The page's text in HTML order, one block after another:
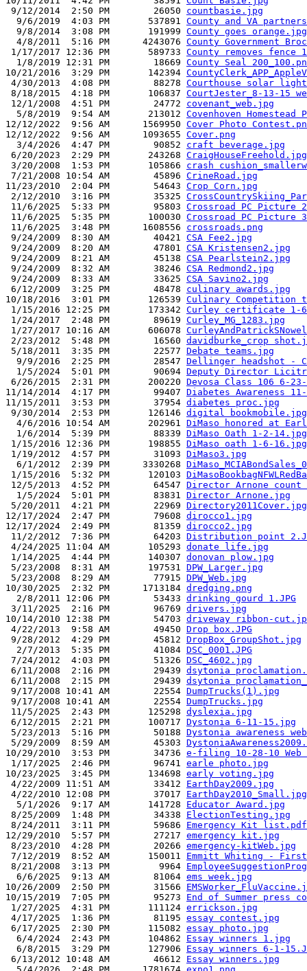
9/12/2014  2:50 PM        26050 countbasie.jpg
  9/6/2019  4:03 PM       537891
County and VA
  9/8/2014  3:08 PM       191999
County goes orange.jpg
  4/8/2011  5:16 PM      4243076
County Government
1/17/2017 12:36 PM       589733 County removes fence
  1/8/2019 12:31 PM        18669
County Seal
10/21/2016  3:29 PM       142394
4/30/2013  4:08 PM        88278 Courthouse solar
8/18/2015  4:18 PM       106837 CourtJester_8-13-15
12/1/2008  4:51 PM        24772 covenant_web.jpg
  5/8/2019  9:54 AM       213012
Covenhoven
12/12/2022  9:56 AM      1569950 Cover Photo
12/12/2022  9:56 AM      1093655 Cover.png
  3/4/2026  4:47 PM        90852
craft beverage.jpg
6/20/2023  2:29 PM       243268 CraigHouseFreehold.jpg
3/20/2008  1:53 PM       105866 crash
7/21/2008 10:54 AM        45896 CrineRoad.jpg
11/23/2010  2:04 PM        54643 Crop Corn.jpg
2/12/2010  3:16 PM        35325
11/6/2025  5:33 PM        95803 Crossroad PC Picture
11/6/2025  5:35 PM       100030 Crossroad PC Picture
11/6/2025  3:48 PM      1608556 crossroads.png
9/24/2009  8:30 AM        40421 CSA Fee2.jpg
9/24/2009  8:20 AM        47801 CSA Kristensen2.jpg
9/24/2009  8:21 AM        45138 CSA Pearlstein2.jpg
9/24/2009  8:32 AM        38246 CSA Redmond2.jpg
9/24/2009  8:33 AM        33625 CSA Savino2.jpg
6/12/2009  3:25 PM        48478 culinary awards.jpg
10/18/2016  3:01 PM       126539 Culinary Competition
1/15/2016 12:25 PM       173342 Curley certificate 1-
1/24/2017  2:48 PM        89619 Curley_MG_1283.jpg
1/27/2017 10:16 AM       606078
2/23/2012  5:48 PM        16560 davidburke_crop
5/18/2011  3:35 PM        22577 Debate teams.jpg
  9/9/2016  2:25 PM        28547
Dellinger headshot -
  1/5/2024  5:01 PM        90694
Deputy Director
6/26/2015  2:31 PM       200220 Devosa Class 106 6-
11/14/2014  4:17 PM        99407 Diabetes Awareness
11/15/2011  3:53 PM        37954 diabetes proc.jpg
9/30/2014  2:53 PM       126146 digital bookmobile.jpg
  4/6/2016 10:54 AM       202961
DiMaso honored at
  1/6/2014  5:39 PM        88339
DiMaso Oath 1-2-14.jpg
1/15/2016 12:36 PM       198855 DiMaso oath 1-6-16.jpg
1/19/2012  4:57 PM        31093 DiMaso3.jpg
  6/1/2012  2:39 PM      3330268
1/15/2016  5:32 PM       120103
12/5/2013  4:52 PM        64547 Director Arnone count
  1/5/2024  5:01 PM        83831
Director Arnone.jpg
5/20/2011  4:21 PM        22969 Directory2011Cover.jpg
12/17/2024  2:47 PM        79608 dirocco1.jpg
12/17/2024  2:49 PM        81359 dirocco2.jpg
11/2/2012  7:36 PM        64203 Distribution point
4/24/2025 11:04 AM       105293 donate life.jpg
1/14/2025  4:44 PM       140307 donovan plow.jpg
5/23/2008  8:31 AM       197531 DPW_Larger.jpg
5/23/2008  8:29 AM        77915 DPW_Web.jpg
10/30/2025  2:32 PM      1713184 dredging.png
  2/8/2011 12:06 PM        53433
drinking gourd 1.JPG
3/11/2025  2:16 PM        96769 drivers.jpg
10/14/2010 12:38 PM        54703 driveway ribbon-
4/22/2013  9:58 AM        49450 Drop box.JPG
9/28/2012  4:29 PM        45812 DropBox_GroupShot.jpg
  2/7/2013  5:35 PM        41084
DSC_0001.JPG
7/24/2012  4:03 PM        51326 DSC_4602.jpg
6/11/2008  2:16 PM        29439 dsytonia
6/11/2008  2:15 PM        29439 dsytonia
9/17/2008 10:41 AM        22554 DumpTrucks(1).jpg
9/17/2008 10:41 AM        22554 DumpTrucks.jpg
11/5/2025  2:43 PM       125298 dyslexia.jpg
6/12/2015  2:21 PM       100717 Dystonia 6-11-15.jpg
5/23/2013  5:16 PM        50188 Dystonia awareness
5/29/2009  8:59 AM        45303
10/29/2010  3:53 PM        34736 e-filing 10-28-10
1/17/2025  2:46 PM        96741 earle photo.jpg
10/23/2025  3:45 PM       134698 early voting.jpg
4/22/2009 11:51 AM        33412 EarthDay2009.jpg
4/22/2010 12:08 PM        37017 EarthDay2010_Small.jpg
  5/1/2026  9:17 AM       141728
Educator Award.jpg
8/25/2009  1:48 PM        34338 ElectionTesting.jpg
8/24/2011  3:11 PM        59686 Emergency Kit list.pdf
12/29/2010  5:57 PM        27217 emergency kit.jpg
8/23/2010  4:28 PM        20266 emergency-kitWeb.jpg
7/12/2019  8:52 AM       150011 Emmitt Whiting -
8/21/2008  3:13 PM         9964
  6/6/2025  9:13 AM        81064
ems week.jpg
10/26/2009  2:50 PM        31566
10/15/2019  7:05 PM        95273 End of Summer press
1/27/2025  4:31 PM       111124 errickson.jpg
4/17/2025  1:36 PM        81195 essay contest.jpg
6/17/2025  2:30 PM       115082 essay photo.jpg
  6/4/2024  2:43 PM       104862
Essay winners 1.jpg
  6/8/2015  3:29 PM       127906
Essay winners 6-1-
6/13/2012 10:48 AM        46612 Essay winners.jpg